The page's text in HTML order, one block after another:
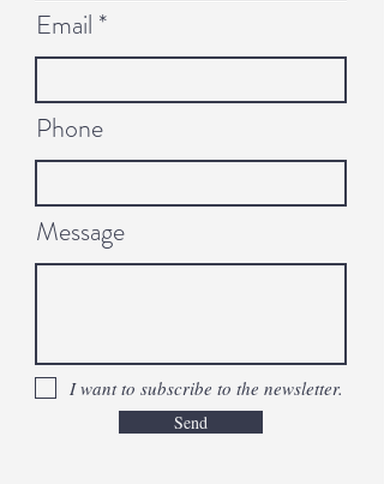
Email
Phone
Message
I want to subscribe to the newsletter.
Send